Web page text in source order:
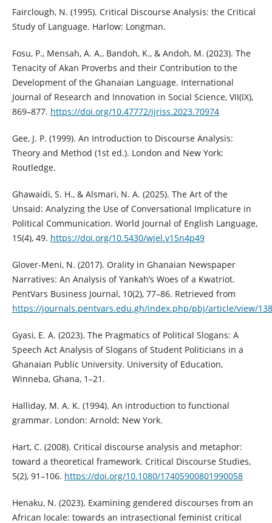
Fairclough, N. (1995). Critical Discourse Analysis: the Critical
Study of Language. Harlow: Longman.
Fosu, P., Mensah, A. A., Bandoh, K., & Andoh, M. (2023). The
Tenacity of Akan Proverbs and their Contribution to the
Development of the Ghanaian Language. International
Journal of Research and Innovation in Social Science, VII(IX),
869–877. https://doi.org/10.47772/ijriss.2023.70974
Gee, J. P. (1999). An Introduction to Discourse Analysis:
Theory and Method (1st ed.). London and New York:
Routledge.
Ghawaidi, S. H., & Alsmari, N. A. (2025). The Art of the
Unsaid: Analyzing the Use of Conversational Implicature in
Political Communication. World Journal of English Language,
15(4), 49. https://doi.org/10.5430/wjel.v15n4p49
Glover-Meni, N. (2017). Orality in Ghanaian Newspaper
Narratives: An Analysis of Yankah’s Woes of a Kwatriot.
PentVars Business Journal, 10(2), 77–86. Retrieved from
https://journals.pentvars.edu.gh/index.php/pbj/article/view/
Gyasi, E. A. (2023). The Pragmatics of Political Slogans: A
Speech Act Analysis of Slogans of Student Politicians in a
Ghanaian Public University. University of Education,
Winneba, Ghana, 1–21.
Halliday, M. A. K. (1994). An introduction to functional
grammar. London: Arnold; New York.
Hart, C. (2008). Critical discourse analysis and metaphor:
toward a theoretical framework. Critical Discourse Studies,
5(2), 91–106. https://doi.org/10.1080/17405900801990058
Henaku, N. (2023). Examining gendered discourses from an
African locale: towards an intrasectional feminist critical